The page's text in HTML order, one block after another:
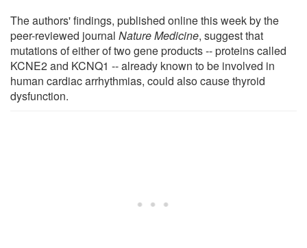
The authors' findings, published online this week by the
peer-reviewed journal Nature Medicine, suggest that
mutations of either of two gene products -- proteins called
KCNE2 and KCNQ1 -- already known to be involved in
human cardiac arrhythmias, could also cause thyroid
dysfunction.